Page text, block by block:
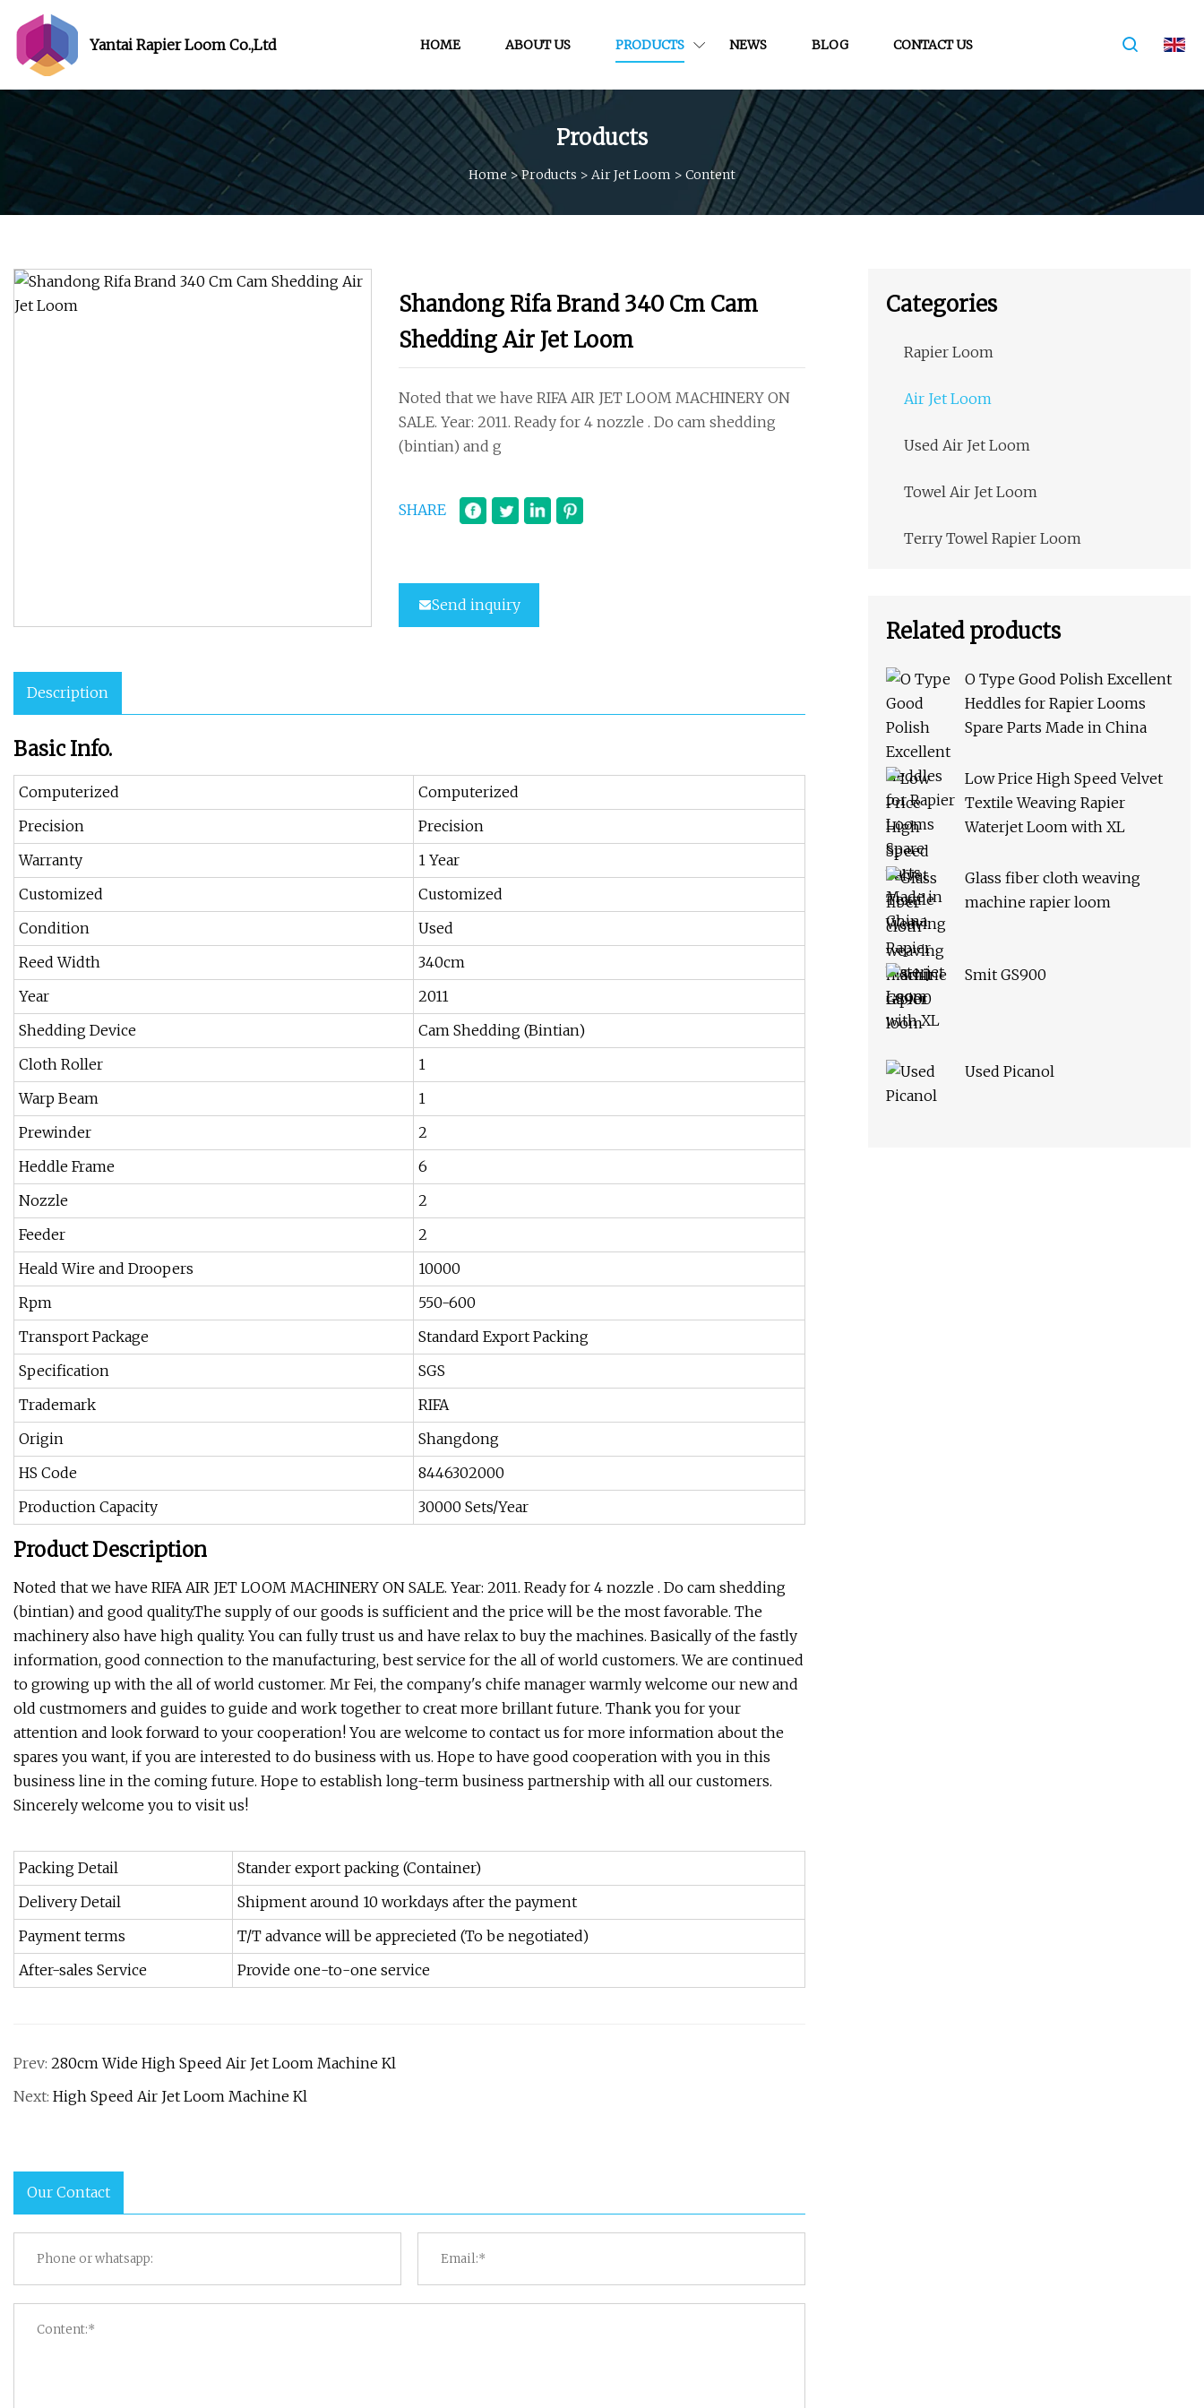
Yantai Rapier Loom Co.,Ltd HOME ABOUT US PRODUCTS NEWS BLOG CONTACT US
Products
Home >Products > Air Jet Loom > Content
Shandong Rifa Brand 340 Cm Cam
Shedding Air Jet Loom
Noted that we have RIFA AIR JET LOOM MACHINERY ON
SALE. Year: 2011. Ready for 4 nozzle . Do cam shedding
(bintian) and g
SHARE
Send inquiry
Description
Basic Info.
Computerized
Computerized
Precision
Precision
Warranty
1 Year
Customized
Customized
Condition
Used
Reed Width
340cm
Year
2011
Shedding Device
Cam Shedding (Bintian)
Cloth Roller
1
Warp Beam
1
Prewinder
2
Heddle Frame
6
Nozzle
2
Feeder
2
Heald Wire and Droopers
10000
Rpm
550-600
Transport Package
Standard Export Packing
Specification
SGS
Trademark
RIFA
Origin
Shangdong
HS Code
8446302000
Production Capacity
30000 Sets/Year
Product Description
Noted that we have RIFA AIR JET LOOM MACHINERY ON SALE. Year: 2011. Ready for 4 nozzle . Do cam shedding
(bintian) and good quality.The supply of our goods is sufficient and the price will be the most favorable. The
machinery also have high quality. You can fully trust us and have relax to buy the machines. Basically of the fastly
information, good connection to the manufacturing, best service for the all of world customers. We are continued
to growing up with the all of world customer. Mr Fei, the company's chife manager warmly welcome our new and
old custmomers and guides to guide and work together to creat more brillant future. Thank you for your
attention and look forward to your cooperation! You are welcome to contact us for more information about the
spares you want, if you are interested to do business with us. Hope to have good cooperation with you in this
business line in the coming future. Hope to establish long-term business partnership with all our customers.
Sincerely welcome you to visit us!
Packing Detail
Stander export packing (Container)
Delivery Detail
Shipment around 10 workdays after the payment
Payment terms
T/T advance will be apprecieted (To be negotiated)
After-sales Service
Provide one-to-one service
Prev: 280cm Wide High Speed Air Jet Loom Machine Kl
Next: High Speed Air Jet Loom Machine Kl
Our Contact
Categories
Rapier Loom
Air Jet Loom
Used Air Jet Loom
Towel Air Jet Loom
Terry Towel Rapier Loom
Related products
O Type Good Polish Excellent
Heddles for Rapier Looms
Spare Parts Made in China
Low Price High Speed Velvet
Textile Weaving Rapier
Waterjet Loom with XL
Glass fiber cloth weaving
machine rapier loom
Smit GS900
Used Picanol